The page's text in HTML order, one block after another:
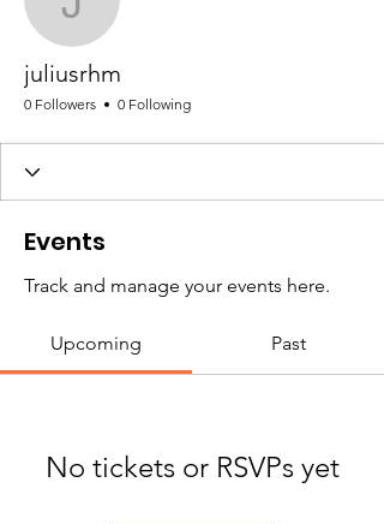
juliusrhm
juliusrhm
0 Followers 0 Following
Events
Track and manage your events here.
Upcoming Past
No tickets or RSVPs yet